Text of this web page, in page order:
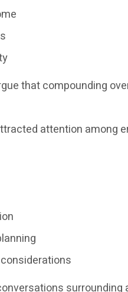
that compounding
attention among